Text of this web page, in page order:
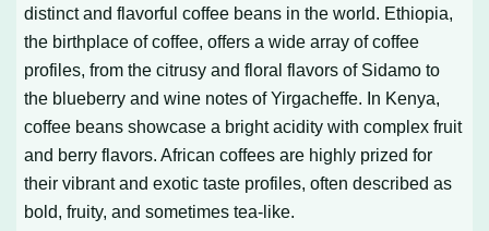
distinct and flavorful coffee beans in the world. Ethiopia,
the birthplace of coffee, offers a wide array of coffee
profiles, from the citrusy and floral flavors of Sidamo to
the blueberry and wine notes of Yirgacheffe. In Kenya,
coffee beans showcase a bright acidity with complex fruit
and berry flavors. African coffees are highly prized for
their vibrant and exotic taste profiles, often described as
bold, fruity, and sometimes tea-like.